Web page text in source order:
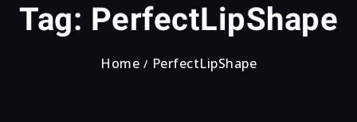
Tag: PerfectLipShape
Home PerfectLipShape